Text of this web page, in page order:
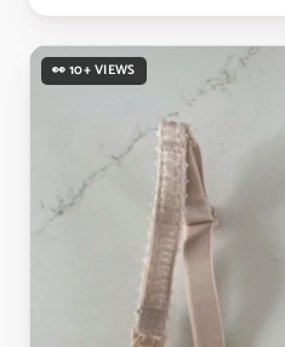
👀 10+ VIEWS